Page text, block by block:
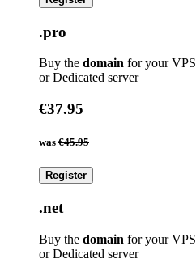
.pro
Buy the domain for your VPS
or Dedicated server
€37.95
was €45.95
Register
.net
Buy the domain for your VPS
or Dedicated server